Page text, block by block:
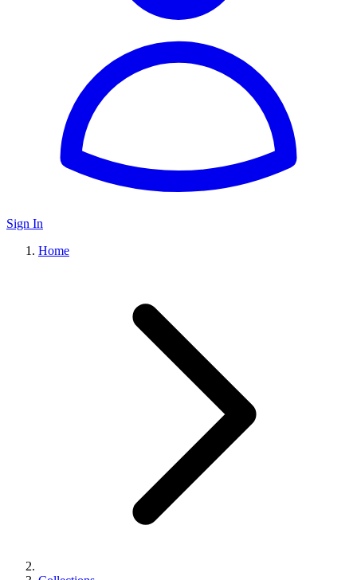
Sign In
Home